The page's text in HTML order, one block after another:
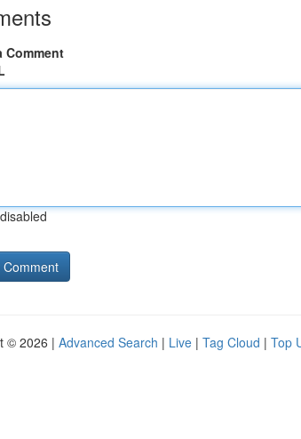
Comment
© 2026 | Advanced Search | Live | Tag Cloud | Top